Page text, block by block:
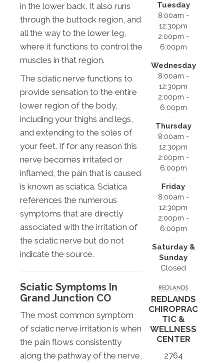
in the lower back. It also runs
through the buttock region, and
all the way to the lower leg,
where it functions to control the
muscles in that region.
The sciatic nerve functions to
provide sensation to the entire
lower region of the body,
including your thighs and legs,
and extending to the soles of
your feet. If for any reason this
nerve becomes irritated or
inflamed, the pain that is caused
is known as sciatica. Sciatica
references the numerous
symptoms that are directly
associated with the irritation of
the sciatic nerve but do not
indicate the source.
Sciatic Symptoms In
Grand Junction CO
The most common symptom
of sciatic nerve irritation is when
the pain flows consistently
along the pathway of the nerve,
Tuesday
8:00am -
12:30pm
2:00pm -
6:00pm
Wednesday
8:00am -
12:30pm
2:00pm -
6:00pm
Thursday
8:00am -
12:30pm
2:00pm -
6:00pm
Friday
8:00am -
12:30pm
2:00pm -
6:00pm
Saturday &
Sunday
Closed
REDLANDS
CHIROPRAC
TIC &
WELLNESS
CENTER
2764